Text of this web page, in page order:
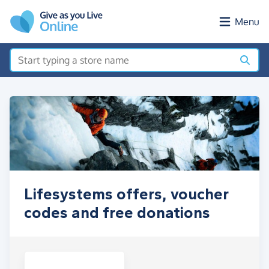
Menu
Lifesystems offers, voucher
codes and free donations